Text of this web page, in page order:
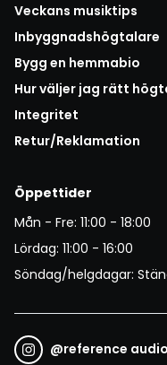
Veckans musiktips
Inbyggnadshögtalare
Bygg en hemmabio
Hur väljer jag rätt
Integritet
Retur/Reklamation
Öppettider
Mån - Fre: 11:00 - 18:00
Lördag: 11:00 - 16:00
Söndag/helgdagar:
@reference audio